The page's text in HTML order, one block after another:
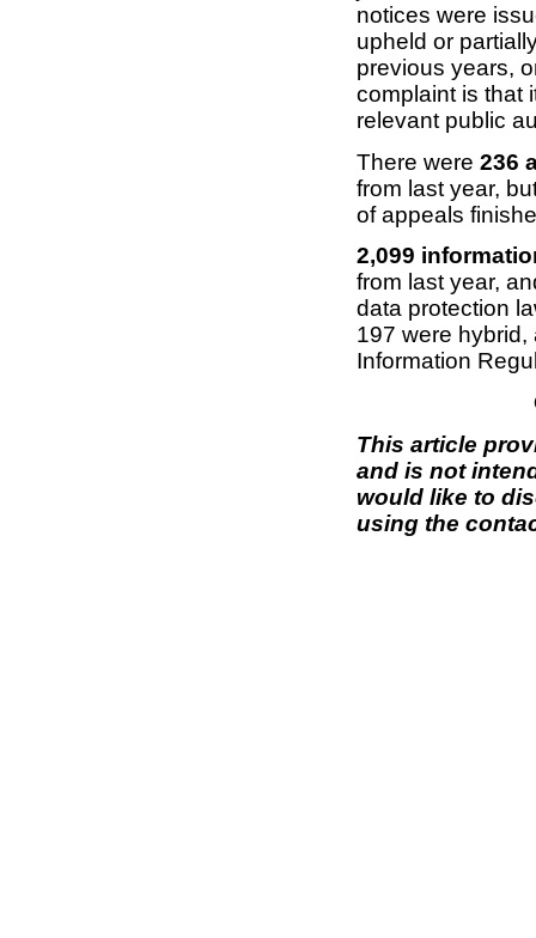
notices were
upheld or
previous years,
complaint is that
relevant public
There were 236
from last year,
of appeals
2,099
from last year,
data protection
197 were
Information
This article
and is not
would like to
using the